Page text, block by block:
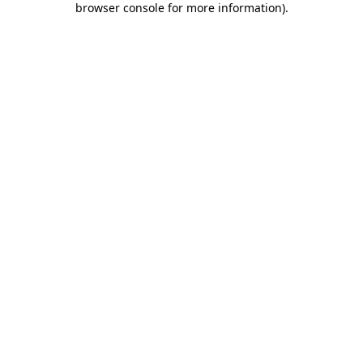
browser console for more information).